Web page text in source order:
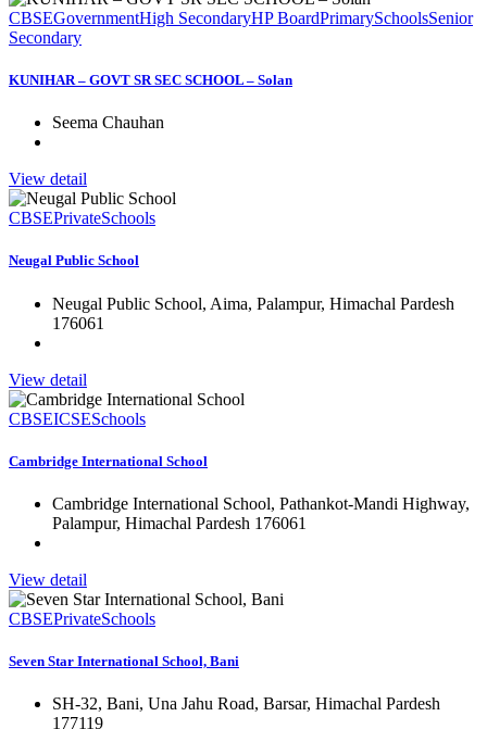
CBSEGovernmentHigh SecondaryHP BoardPrimarySchoolsSenior
Secondary
KUNIHAR – GOVT SR SEC SCHOOL – Solan
Seema Chauhan
View detail
CBSEPrivateSchools
Neugal Public School
Neugal Public School, Aima, Palampur, Himachal Pardesh
176061
View detail
CBSEICSESchools
Cambridge International School
Cambridge International School, Pathankot-Mandi Highway,
Palampur, Himachal Pardesh 176061
View detail
CBSEPrivateSchools
Seven Star International School, Bani
SH-32, Bani, Una Jahu Road, Barsar, Himachal Pardesh
177119